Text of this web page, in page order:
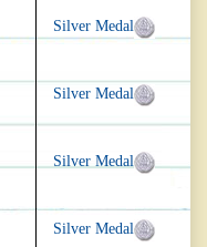
Silver Medal
Silver Medal
Silver Medal
Silver Medal